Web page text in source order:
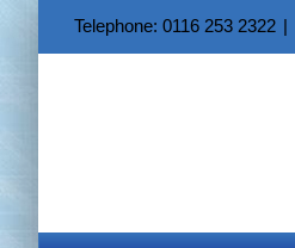
Telephone: 0116 253 2322 |